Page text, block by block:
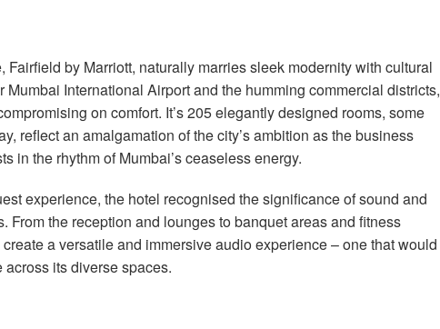
Fairfield by Marriott, naturally marries sleek modernity with cultural
International Airport and the humming commercial districts,
on comfort. It’s 205 elegantly designed rooms, some
reflect an amalgamation of the city’s ambition as the business
in the rhythm of Mumbai’s ceaseless energy.
experience, the hotel recognised the significance of sound and
From the reception and lounges to banquet areas and fitness
a versatile and immersive audio experience – one that would
its diverse spaces.